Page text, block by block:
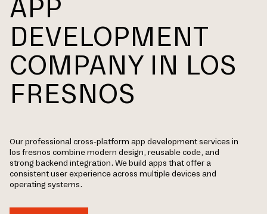
APP
DEVELOPMENT
COMPANY IN LOS
FRESNOS
Our professional cross-platform app development services in
los fresnos combine modern design, reusable code, and
strong backend integration. We build apps that offer a
consistent user experience across multiple devices and
operating systems.